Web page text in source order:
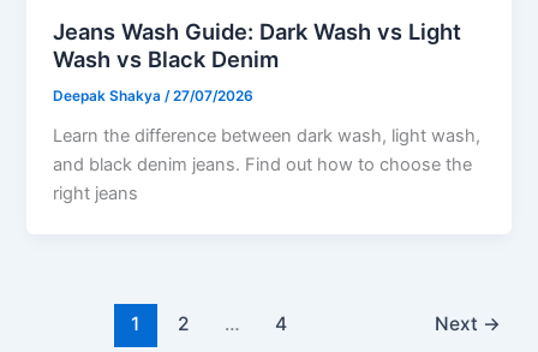
Jeans Wash Guide: Dark Wash vs Light
Wash vs Black Denim
Deepak Shakya/27/07/2026
Learn the difference between dark wash, light wash,
and black denim jeans. Find out how to choose the
right jeans
1 2 … 4 Next →